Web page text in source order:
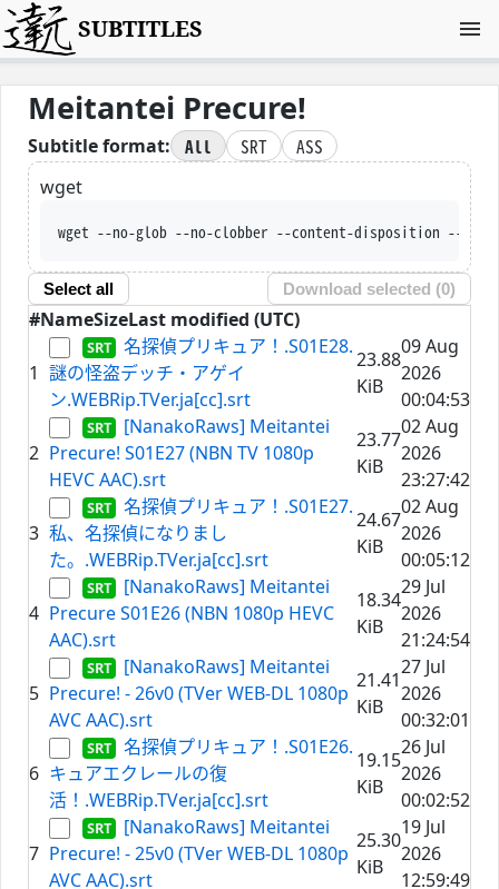
SUBTITLES
Meitantei Precure!
Subtitle format: All SRT
ASS
wget
wget --no-glob --no-clobber --
Select all Download selected (0)
#NameSizeLast modified (UTC)
1
名探偵プリキュア！.S01E28.
謎の怪盗デッチ・アゲイ
ン.WEBRip.TVer.ja[cc].srt
23.88
KiB
09 Aug
2026
00:04:53
2
[NanakoRaws] Meitantei
Precure! S01E27 (NBN TV 1080p
HEVC AAC).srt
23.77
KiB
02 Aug
2026
23:27:42
3
名探偵プリキュア！.S01E27.
私、名探偵になりまし
た。.WEBRip.TVer.ja[cc].srt
24.67
KiB
02 Aug
2026
00:05:12
4
[NanakoRaws] Meitantei
Precure S01E26 (NBN 1080p HEVC
AAC).srt
18.34
KiB
29 Jul
2026
21:24:54
5
[NanakoRaws] Meitantei
Precure! - 26v0 (TVer WEB-DL 1080p
AVC AAC).srt
21.41
KiB
27 Jul
2026
00:32:01
6
名探偵プリキュア！.S01E26.
キュアエクレールの復
活！.WEBRip.TVer.ja[cc].srt
19.15
KiB
26 Jul
2026
00:02:52
7
[NanakoRaws] Meitantei
Precure! - 25v0 (TVer WEB-DL 1080p
AVC AAC).srt
25.30
KiB
19 Jul
2026
12:59:49